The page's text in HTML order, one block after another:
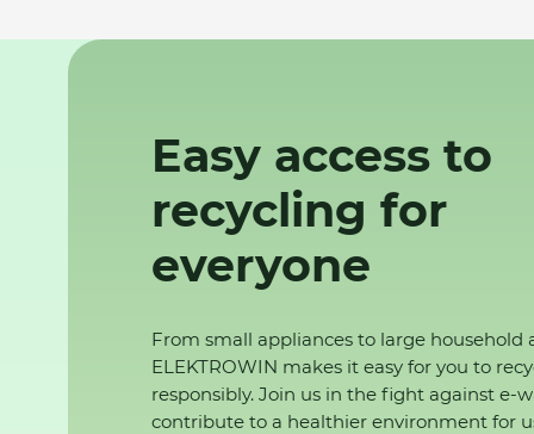
Easy access to
recycling for
everyone
From small appliances to large household
ELEKTROWIN makes it easy for you to
responsibly. Join us in the fight against e-
contribute to a healthier environment for